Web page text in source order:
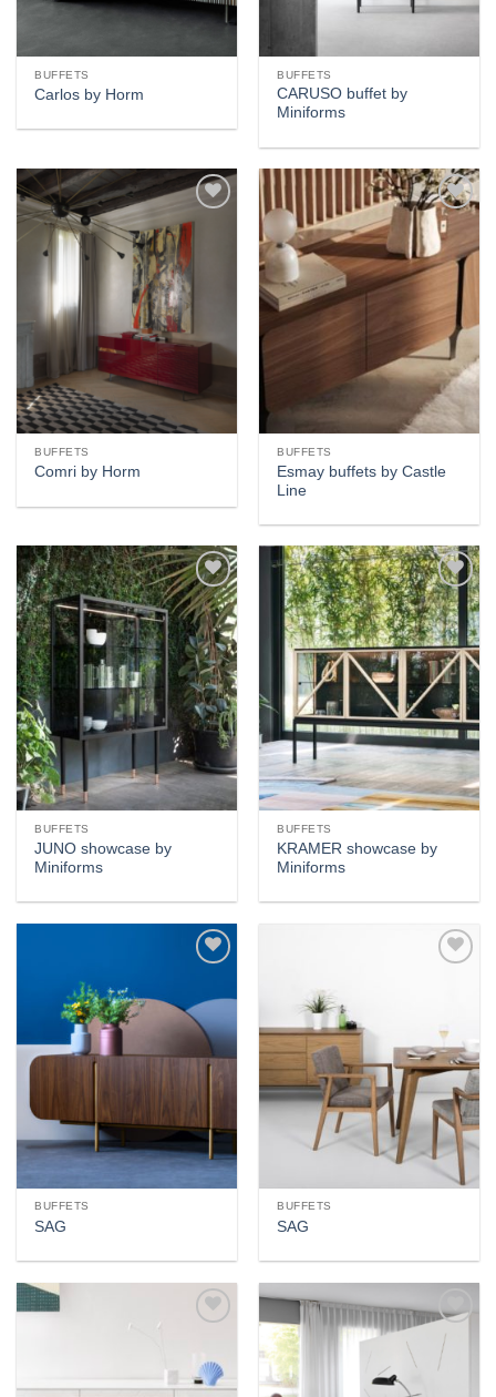
BUFFETS
Carlos by Horm
BUFFETS
CARUSO buffet by
Miniforms
Add to
wishlist
BUFFETS
Comri by Horm
Add to
wishlist
BUFFETS
Esmay buffets by Castle
Line
Add to
wishlist
BUFFETS
JUNO showcase by
Miniforms
Add to
wishlist
BUFFETS
KRAMER showcase by
Miniforms
BUFFETS
SAG
BUFFETS
SAG
Add to
wishlist